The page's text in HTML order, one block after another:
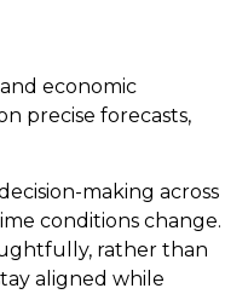
economic
precise forecasts,
making across
conditions change.
rather than
aligned while